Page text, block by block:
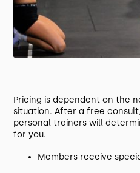
Pricing is dependent on the
situation. After a free
personal trainers will
for you.
Members receive